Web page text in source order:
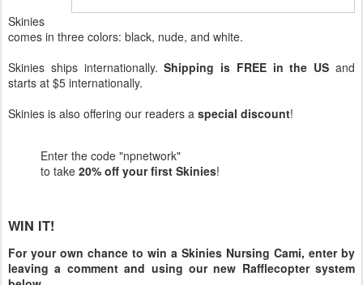
Skinies
comes in three colors: black, nude, and white.
Skinies ships internationally.Shipping is FREE in the US and
starts at $5 internationally.
Skinies is also offering our readers a special discount!
Enter the code "npnetwork"
to take 20% off your first Skinies!
WIN IT!
For your own chance to win a Skinies Nursing Cami, enter by
leaving a comment and using our new Rafflecopter system